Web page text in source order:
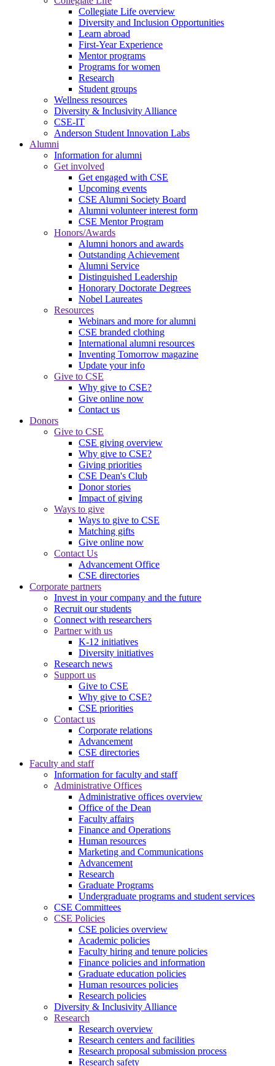
Collegiate Life overview
Diversity and Inclusion Opportunities
Learn abroad
First-Year Experience
Mentor programs
Programs for women
Research
Student groups
Wellness resources
Diversity & Inclusivity Alliance
CSE-IT
Anderson Student Innovation Labs
Alumni
Information for alumni
Get involved
Get engaged with CSE
Upcoming events
CSE Alumni Society Board
Alumni volunteer interest form
CSE Mentor Program
Honors/Awards
Alumni honors and awards
Outstanding Achievement
Alumni Service
Distinguished Leadership
Honorary Doctorate Degrees
Nobel Laureates
Resources
Webinars and more for alumni
CSE branded clothing
International alumni resources
Inventing Tomorrow magazine
Update your info
Give to CSE
Why give to CSE?
Give online now
Contact us
Donors
Give to CSE
CSE giving overview
Why give to CSE?
Giving priorities
CSE Dean's Club
Donor stories
Impact of giving
Ways to give
Ways to give to CSE
Matching gifts
Give online now
Contact Us
Advancement Office
CSE directories
Corporate partners
Invest in your company and the future
Recruit our students
Connect with researchers
Partner with us
K-12 initiatives
Diversity initiatives
Research news
Support us
Give to CSE
Why give to CSE?
CSE priorities
Contact us
Corporate relations
Advancement
CSE directories
Faculty and staff
Information for faculty and staff
Administrative Offices
Administrative offices overview
Office of the Dean
Faculty affairs
Finance and Operations
Human resources
Marketing and Communications
Advancement
Research
Graduate Programs
Undergraduate programs and student services
CSE Committees
CSE Policies
CSE policies overview
Academic policies
Faculty hiring and tenure policies
Finance policies and information
Graduate education policies
Human resources policies
Research policies
Diversity & Inclusivity Alliance
Research
Research overview
Research centers and facilities
Research proposal submission process
Research safety